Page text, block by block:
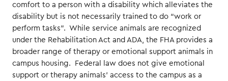
comfort to a person with a disability which alleviates the
disability but is not necessarily trained to do “work or
perform tasks”. While service animals are recognized
under the Rehabilitation Act and ADA, the FHA provides a
broader range of therapy or emotional support animals in
campus housing. Federal law does not give emotional
support or therapy animals’ access to the campus as a